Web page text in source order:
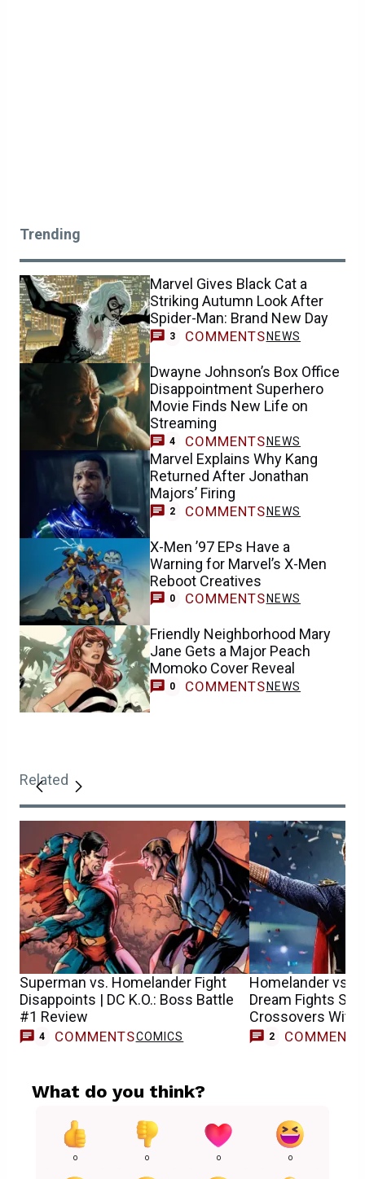
Trending
Marvel Gives Black Cat a
Striking Autumn Look After
Spider-Man: Brand New Day
3 COMMENTS NEWS
Dwayne Johnson’s Box Office
Disappointment Superhero
Movie Finds New Life on
Streaming
4 COMMENTSNEWS
Marvel Explains Why Kang
Returned After Jonathan
Majors’ Firing
2 COMMENTS NEWS
X-Men ’97 EPs Have a
Warning for Marvel’s X-Men
Reboot Creatives
0 COMMENTS NEWS
Friendly Neighborhood Mary
Jane Gets a Major Peach
Momoko Cover Reveal
0 COMMENTS NEWS
Related
Superman vs. Homelander Fight
Disappoints | DC K.O.: Boss Battle
#1 Review
4 COMMENTSCOMICS
Homelander vs.
Dream Fights Set
Crossovers With
More
2 COMMENTS